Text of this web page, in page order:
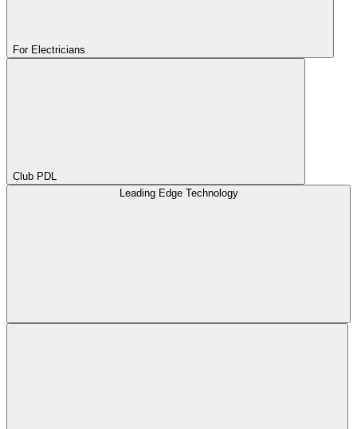
For Electricians
Club PDL
Leading Edge Technology